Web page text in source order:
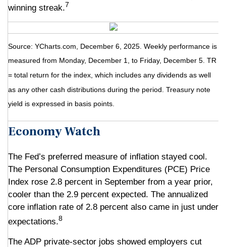
winning streak.7
Source: YCharts.com, December 6, 2025. Weekly performance is
measured from Monday, December 1, to Friday, December 5. TR
= total return for the index, which includes any dividends as well
as any other cash distributions during the period. Treasury note
yield is expressed in basis points.
Economy Watch
The Fed’s preferred measure of inflation stayed cool.
The Personal Consumption Expenditures (PCE) Price
Index rose 2.8 percent in September from a year prior,
cooler than the 2.9 percent expected. The annualized
core inflation rate of 2.8 percent also came in just under
expectations.8
The ADP private-sector jobs showed employers cut